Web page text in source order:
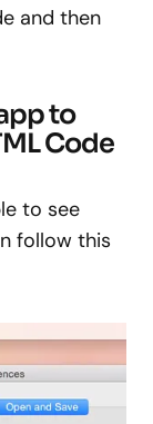
and then
to
Code
to see
follow this